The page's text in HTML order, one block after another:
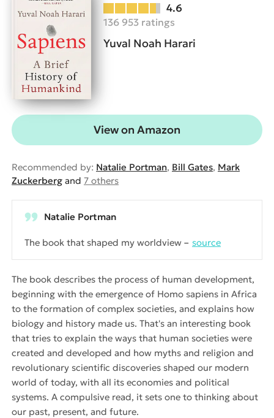
4.6
136 953 ratings
Yuval Noah Harari
View on Amazon
Recommended by: Natalie Portman, Bill Gates, Mark
Zuckerberg and 7 others
Natalie Portman
The book that shaped my worldview source
The book describes the process of human development,
beginning with the emergence of Homo sapiens in Africa
to the formation of complex societies, and explains how
biology and history made us. That's an interesting book
that tries to explain the ways that human societies were
created and developed and how myths and religion and
revolutionary scientific discoveries shaped our modern
world of today, with all its economies and political
systems. A compulsive read, it sets one to thinking about
our past, present, and future.